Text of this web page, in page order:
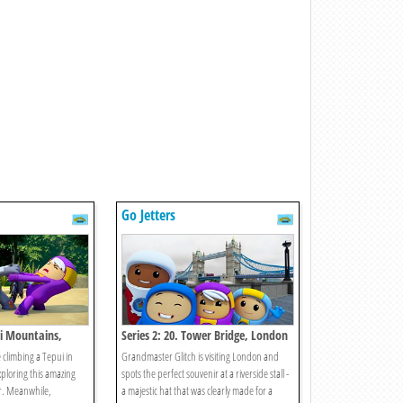
Mountains,
climbing a Tepui in
this amazing
Meanwhile,
Go Jetters
Series 2: 20. Tower Bridge, London
Grandmaster Glitch is visiting London and
spots the perfect souvenir at a riverside stall -
a majestic hat that was clearly made for a